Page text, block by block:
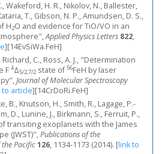
Wakeford, H. R., Nikolov, N., Ballester,
T., Gibson, N. P., Amundsen, D. S.,
H2O and evidence for TiO/VO in an
Applied Physics Letters 822,
][14EvSiWa.FeH]
C., Ross, A. J., "Determination
F 4Δ5/2,7/2 state of56FeH by laser
Journal of Molecular Spectroscopy
to article][14CrDoRi.FeH]
B., Knutson, H., Smith, R., Lagage, P.-
D., Lunine, J., Birkmann, S., Ferruit, P.,
transiting exoplanets with the James
(JWST)",Publications of the
Pacific126, 1134-1173 (2014). [link to